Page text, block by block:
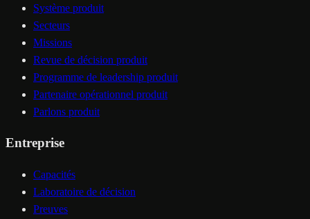
Système produit
Secteurs
Missions
Revue de décision produit
Programme de leadership produit
Partenaire opérationnel produit
Parlons produit
Entreprise
Capacités
Laboratoire de décision
Preuves